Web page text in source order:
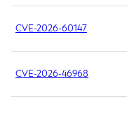
CVE-2026-60147
CVE-2026-46968